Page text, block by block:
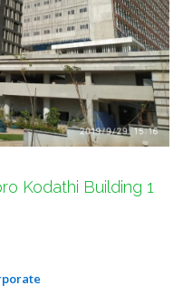
Kodathi Building 1